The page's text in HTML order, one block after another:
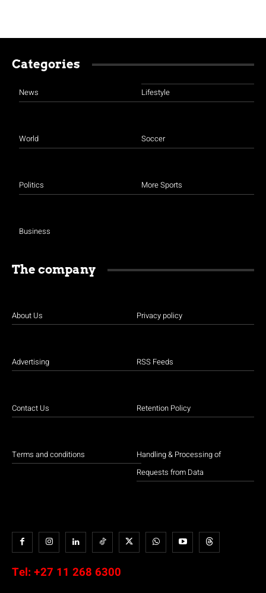
Categories
News
World
Politics
Business
Lifestyle
Soccer
More Sports
The company
About Us
Advertising
Contact Us
Terms and conditions
Privacy policy
RSS Feeds
Retention Policy
Handling & Processing of
Requests from Data
Tel: +27 11 268 6300